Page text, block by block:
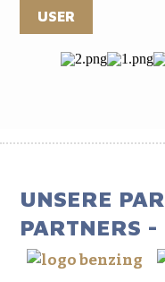
USER
UNSERE
PARTNERS